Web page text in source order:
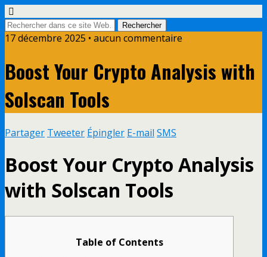
17 décembre 2025 • aucun commentaire
Boost Your Crypto Analysis with
Solscan Tools
Partager Tweeter Épingler E-mail SMS
Boost Your Crypto Analysis
with Solscan Tools
Table of Contents